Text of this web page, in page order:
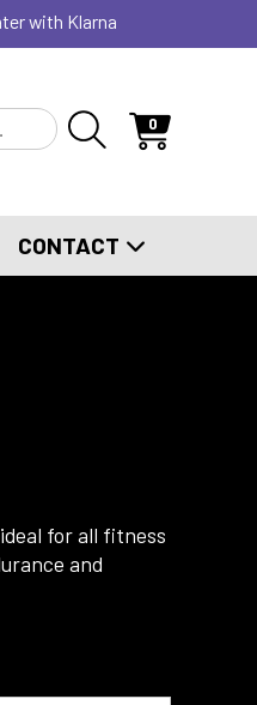
with Klarna
0
CONTACT
for all fitness
and